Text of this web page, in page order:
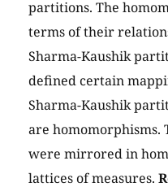
partitions. The
terms of their
Sharma-Kaushik
defined certain
Sharma-Kaushik
are homomorphisms.
were mirrored in
lattices of measures.